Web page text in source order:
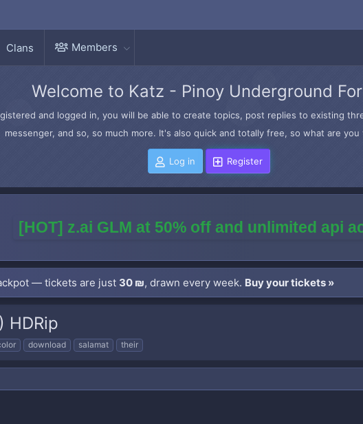
Clans Members
Welcome to Katz - Pinoy Underground
and logged in, you will be able to create topics, post replies to existing
messenger, and so, so much more. It's also quick and totally free, so what are
Log in Register
[HOT] z.ai GLM at 50% off and unlimited api
— tickets are just 30 ₪, drawn every week. Buy your tickets »
HDRip
download salamat their